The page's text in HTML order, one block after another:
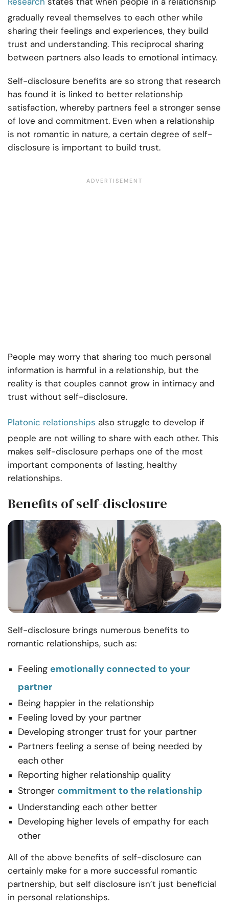
gradually reveal themselves to each other while
sharing their feelings and experiences, they build
trust and understanding. This reciprocal sharing
between partners also leads to emotional intimacy.
Self-disclosure benefits are so strong that research
has found it is linked to better relationship
satisfaction, whereby partners feel a stronger sense
of love and commitment. Even when a relationship
is not romantic in nature, a certain degree of self-
disclosure is important to build trust.
People may worry that sharing too much personal
information is harmful in a relationship, but the
reality is that couples cannot grow in intimacy and
trust without self-disclosure.
Platonic relationships also struggle to develop if
people are not willing to share with each other. This
makes self-disclosure perhaps one of the most
important components of lasting, healthy
relationships.
Benefits of self-disclosure
Self-disclosure brings numerous benefits to
romantic relationships, such as:
Feeling emotionally connected to your
partner
Being happier in the relationship
Feeling loved by your partner
Developing stronger trust for your partner
Partners feeling a sense of being needed by
each other
Reporting higher relationship quality
Stronger commitment to the relationship
Understanding each other better
Developing higher levels of empathy for each
other
All of the above benefits of self-disclosure can
certainly make for a more successful romantic
partnership, but self disclosure isn’t just beneficial
in personal relationships.